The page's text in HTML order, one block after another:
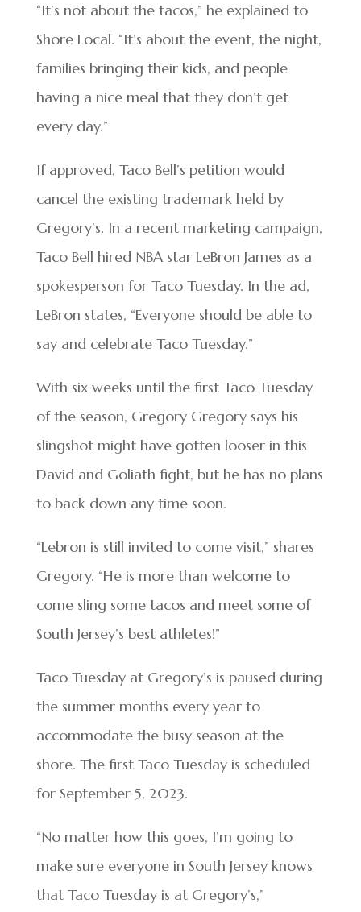
“It’s not about the tacos,” he explained to
Shore Local. “It’s about the event, the night,
families bringing their kids, and people
having a nice meal that they don’t get
every day.”
If approved, Taco Bell’s petition would
cancel the existing trademark held by
Gregory’s. In a recent marketing campaign,
Taco Bell hired NBA star LeBron James as a
spokesperson for Taco Tuesday. In the ad,
LeBron states, “Everyone should be able to
say and celebrate Taco Tuesday.”
With six weeks until the first Taco Tuesday
of the season, Gregory Gregory says his
slingshot might have gotten looser in this
David and Goliath fight, but he has no plans
to back down any time soon.
“Lebron is still invited to come visit,” shares
Gregory. “He is more than welcome to
come sling some tacos and meet some of
South Jersey’s best athletes!”
Taco Tuesday at Gregory’s is paused during
the summer months every year to
accommodate the busy season at the
shore. The first Taco Tuesday is scheduled
for September 5, 2023.
“No matter how this goes, I’m going to
make sure everyone in South Jersey knows
that Taco Tuesday is at Gregory’s,”